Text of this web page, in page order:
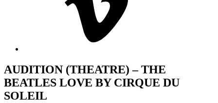
AUDITION (THEATRE) – THE
BEATLES LOVE BY CIRQUE DU
SOLEIL